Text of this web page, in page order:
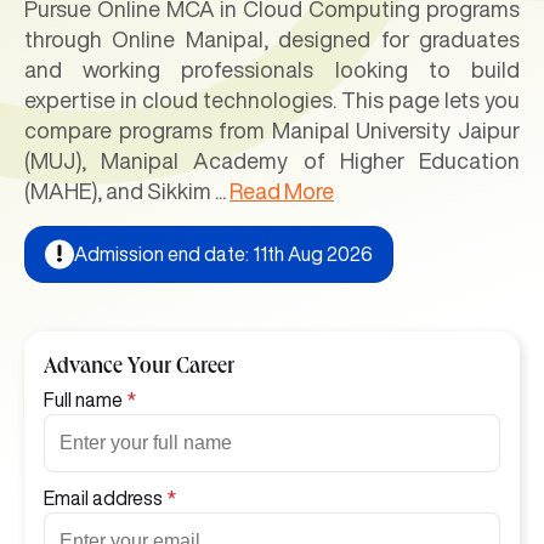
Pursue Online MCA in Cloud Computing programs
through Online Manipal, designed for graduates
and working professionals looking to build
expertise in cloud technologies. This page lets you
compare programs from Manipal University Jaipur
(MUJ), Manipal Academy of Higher Education
(MAHE), and Sikkim
Read More
Admission end date: 11th Aug 2026
Advance Your Career
Full name *
Email address *